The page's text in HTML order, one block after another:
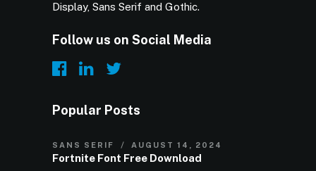
Display, Sans Serif and Gothic.
Follow us on Social Media
Popular Posts
SANS SERIF AUGUST 14, 2024
Fortnite Font Free Download